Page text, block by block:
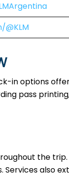
@KLM
in options
pass
the trip.
Services also